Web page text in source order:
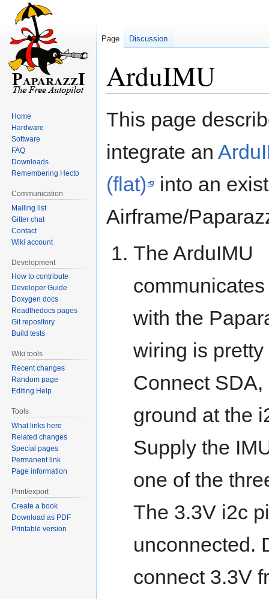
ArduIMU
Jump
Jump
This page
integrate an
(flat)
into an
Airframe/
The ArduIMU
with the
wiring is
Connect SDA,
ground at the
Supply the
one of the
The 3.3V i2c
unconnected.
connect 3.3V
Page Discussion
Home
Hardware
Software
FAQ
Downloads
Remembering Hecto
Communication
Mailing list
Gitter chat
Contact
Wiki account
Development
How to contribute
Developer Guide
Doxygen docs
Readthedocs pages
Git repository
Build tests
Wiki tools
Recent changes
Random page
Editing Help
Tools
What links here
Related changes
Special pages
Permanent link
Page information
Print/export
Create a book
Download as PDF
Printable version